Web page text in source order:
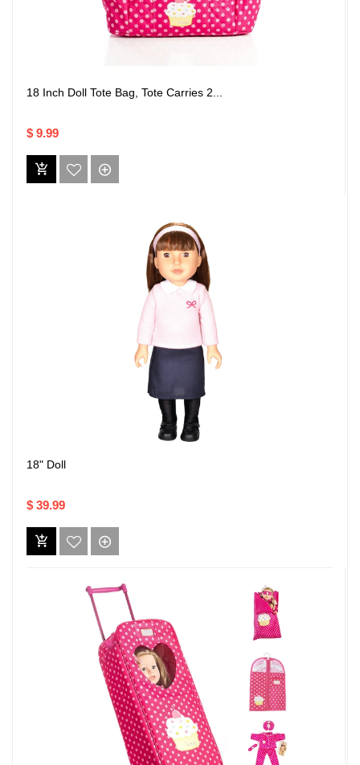
18 Inch Doll Tote Bag, Tote Carries 2...
$ 9.99
18" Doll
$ 39.99